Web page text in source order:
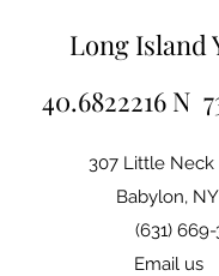
Long Island
40.6822216 N
307 Little Neck
Babylon,
(631)
Email